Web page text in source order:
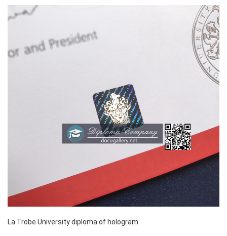
La Trobe University diploma of hologram